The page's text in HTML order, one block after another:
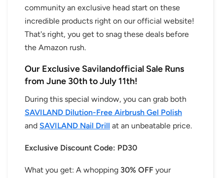
community an exclusive head start on these
incredible products right on our official website!
That's right, you get to snag these deals before
the Amazon rush.
Our Exclusive Savilandofficial Sale Runs
from June 30th to July 11th!
During this special window, you can grab both
SAVILAND Dilution-Free Airbrush Gel Polish
and SAVILAND Nail Drill at an unbeatable price.
Exclusive Discount Code: PD30
What you get: A whopping 30% OFF your